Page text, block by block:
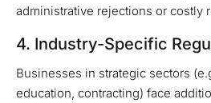
administrative rejections or costly
4. Industry-Specific
Businesses in strategic sectors
education, contracting) face